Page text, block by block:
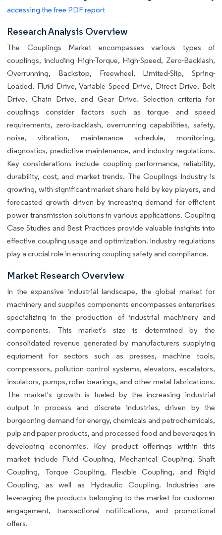
accessing the free PDF report
Research Analysis Overview
The Couplings Market encompasses various types of
couplings, including High-Torque, High-Speed, Zero-Backlash,
Overrunning, Backstop, Freewheel, Limited-Slip, Spring-
Loaded, Fluid Drive, Variable Speed Drive, Direct Drive, Belt
Drive, Chain Drive, and Gear Drive. Selection criteria for
couplings consider factors such as torque and speed
requirements, zero-backlash, overrunning capabilities, safety,
noise, vibration, maintenance schedule, monitoring,
diagnostics, predictive maintenance, and industry regulations.
Key considerations include coupling performance, reliability,
durability, cost, and market trends. The Couplings Industry is
growing, with significant market share held by key players, and
forecasted growth driven by increasing demand for efficient
power transmission solutions in various applications. Coupling
Case Studies and Best Practices provide valuable insights into
effective coupling usage and optimization. Industry regulations
play a crucial role in ensuring coupling safety and compliance.
Market Research Overview
In the expansive industrial landscape, the global market for
machinery and supplies components encompasses enterprises
specializing in the production of industrial machinery and
components. This market's size is determined by the
consolidated revenue generated by manufacturers supplying
equipment for sectors such as presses, machine tools,
compressors, pollution control systems, elevators, escalators,
insulators, pumps, roller bearings, and other metal fabrications.
The market's growth is fueled by the increasing industrial
output in process and discrete industries, driven by the
burgeoning demand for energy, chemicals and petrochemicals,
pulp and paper products, and processed food and beverages in
developing economies. Key product offerings within this
market include Fluid Coupling, Mechanical Coupling, Shaft
Coupling, Torque Coupling, Flexible Coupling, and Rigid
Coupling, as well as Hydraulic Coupling. Industries are
leveraging the products belonging to the market for customer
engagement, transactional notifications, and promotional
offers.